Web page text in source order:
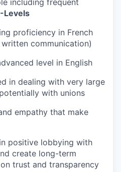
Levels
proficiency in French
communication)
level in English
in dealing with very large
with unions
empathy that make
positive lobbying with
create long-term
trust and transparency